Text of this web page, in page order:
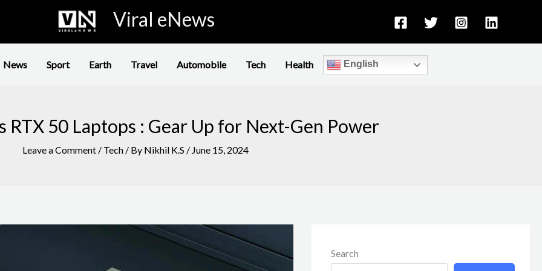
Viral eNews
News Sport Earth Travel Automobile Tech Health English
RTX 50 Laptops : Gear Up for Next-Gen Power
Leave a Comment / Tech / By Nikhil K.S / June 15, 2024
Search